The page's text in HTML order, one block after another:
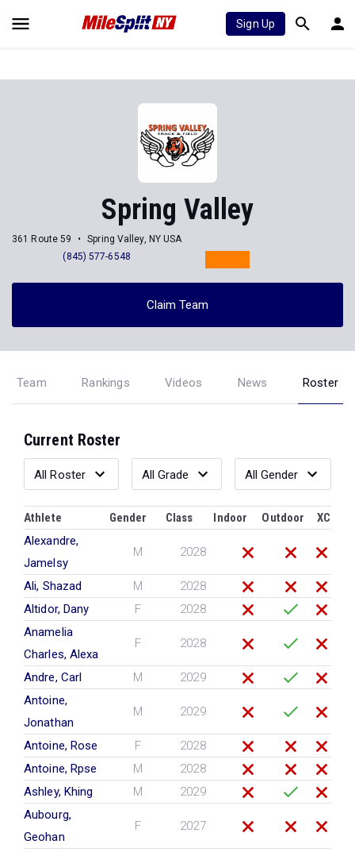
Sign Up
Spring Valley
361 Route 59
Spring Valley, NY USA
(845) 577-6548
Claim Team
Team Rankings Videos News Roster
Current Roster
Athlete Gender Class Indoor Outdoor
XC
Alexandre,
Jamelsy
M 2028
Ali, Shazad M
2028
Altidor, Dany
F
2028
Anamelia
Charles, Alexa
F 2028
Andre, Carl M
2029
Antoine,
Jonathan
M 2029
Antoine, Rose F
2028
Antoine, Rpse
M
2028
Ashley, Khing
M
2029
Aubourg,
Geohan
F 2027